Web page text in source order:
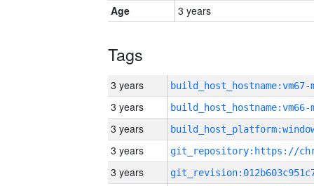
Age
3 years
Tags
3 years build_host_hostname:vm67-
3 years build_host_hostname:vm66-
3 years
3 years
3 years